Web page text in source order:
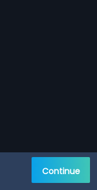
Continue